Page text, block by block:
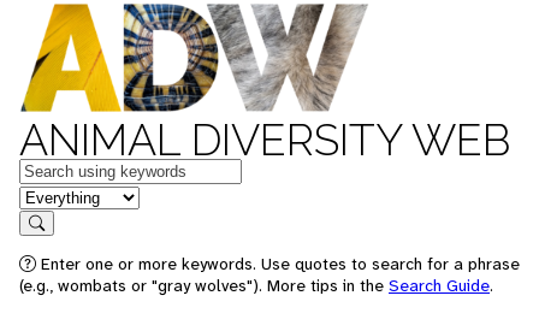
ANIMAL DIVERSITY WEB
Keywords
in feature
Search
Enter one or more keywords. Use quotes to search for a phrase
(e.g., wombats or "gray wolves"). More tips in the Search Guide.